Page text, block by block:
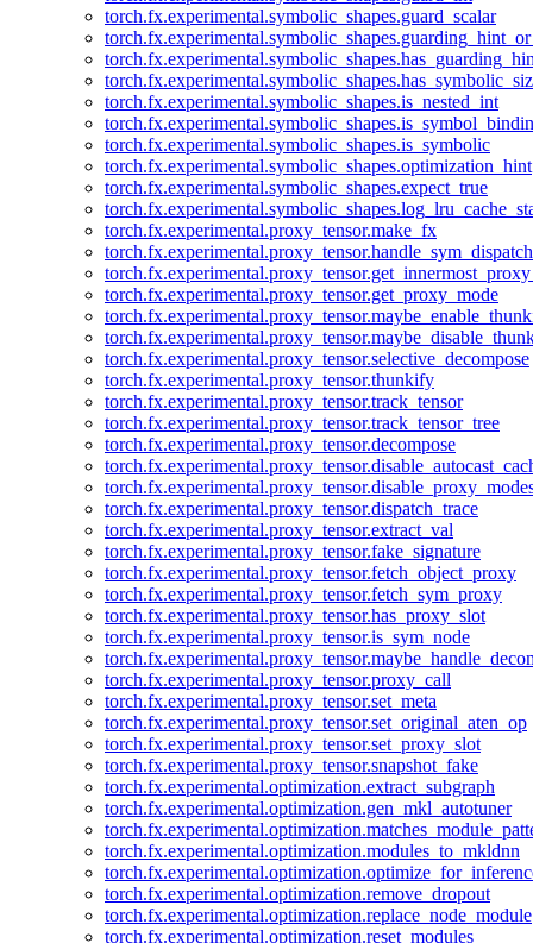
torch.fx.experimental.symbolic_shapes.guard_scalar
torch.fx.experimental.symbolic_shapes.is_nested_int
torch.fx.experimental.symbolic_shapes.is_symbolic
torch.fx.experimental.symbolic_shapes.optimization_hint
torch.fx.experimental.symbolic_shapes.expect_true
torch.fx.experimental.proxy_tensor.make_fx
torch.fx.experimental.proxy_tensor.handle_sym_dispatch
torch.fx.experimental.proxy_tensor.get_proxy_mode
torch.fx.experimental.proxy_tensor.selective_decompose
torch.fx.experimental.proxy_tensor.thunkify
torch.fx.experimental.proxy_tensor.track_tensor
torch.fx.experimental.proxy_tensor.track_tensor_tree
torch.fx.experimental.proxy_tensor.decompose
torch.fx.experimental.proxy_tensor.dispatch_trace
torch.fx.experimental.proxy_tensor.extract_val
torch.fx.experimental.proxy_tensor.fake_signature
torch.fx.experimental.proxy_tensor.fetch_object_proxy
torch.fx.experimental.proxy_tensor.fetch_sym_proxy
torch.fx.experimental.proxy_tensor.has_proxy_slot
torch.fx.experimental.proxy_tensor.is_sym_node
torch.fx.experimental.proxy_tensor.proxy_call
torch.fx.experimental.proxy_tensor.set_meta
torch.fx.experimental.proxy_tensor.set_original_aten_op
torch.fx.experimental.proxy_tensor.set_proxy_slot
torch.fx.experimental.proxy_tensor.snapshot_fake
torch.fx.experimental.optimization.extract_subgraph
torch.fx.experimental.optimization.gen_mkl_autotuner
torch.fx.experimental.optimization.modules_to_mkldnn
torch.fx.experimental.optimization.remove_dropout
torch.fx.experimental.optimization.replace_node_module
torch.fx.experimental.optimization.reset_modules